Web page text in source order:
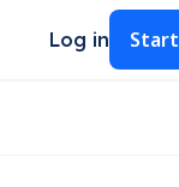
Log in Start